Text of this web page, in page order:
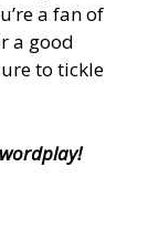
a fan of
a good
to tickle